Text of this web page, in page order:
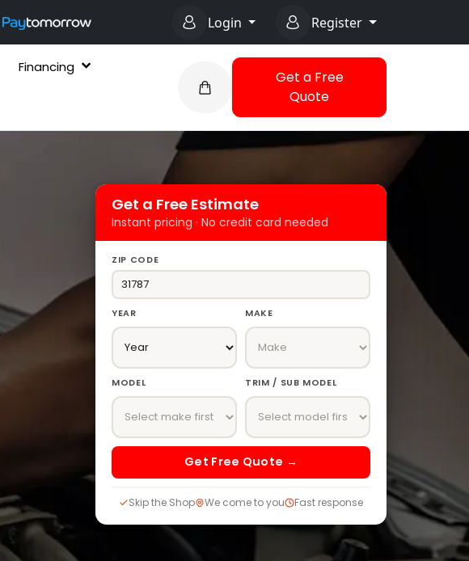
Login Register
Financing
Get a Free
Quote
Get a Free Estimate
Instant pricing · No credit card needed
ZIP CODE
YEAR MAKE
MODEL TRIM / SUB MODEL
Get Free Quote →
Skip the Shop We come to you Fast response